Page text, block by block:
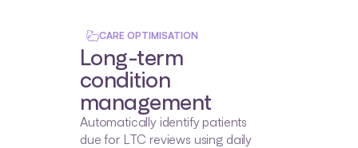
CARE OPTIMISATION
Long-term
condition
management
Automatically identify patients
due for LTC reviews using daily